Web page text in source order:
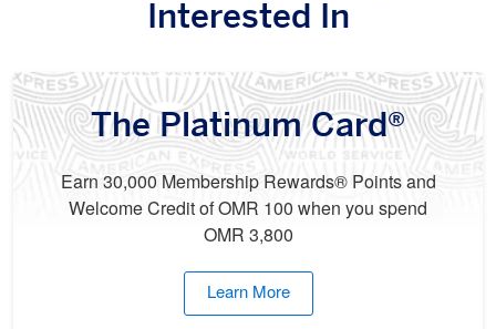
Interested In
The Platinum Card®
Earn 30,000 Membership Rewards® Points and
Welcome Credit of OMR 100 when you spend
OMR 3,800
Learn More